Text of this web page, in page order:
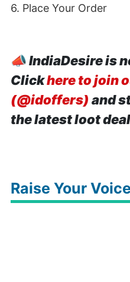
6. Place Your Order
📣IndiaDesire is
Clickhere to join
(@idoffers) and
the latest loot
Raise Your